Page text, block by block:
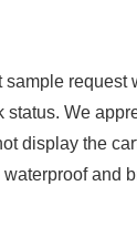
sample
status. We
display the
and